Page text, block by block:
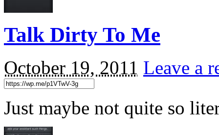
Talk Dirty To Me
October 19, 2011 Leave a
Just maybe not quite so